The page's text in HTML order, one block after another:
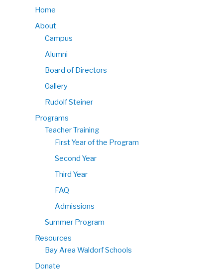
Home
About
Campus
Alumni
Board of Directors
Gallery
Rudolf Steiner
Programs
Teacher Training
First Year of the Program
Second Year
Third Year
FAQ
Admissions
Summer Program
Resources
Bay Area Waldorf Schools
Donate